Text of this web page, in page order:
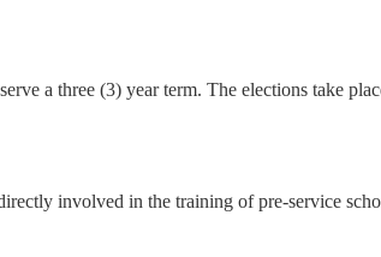
a three (3) year term. The elections take
involved in the training of pre-service